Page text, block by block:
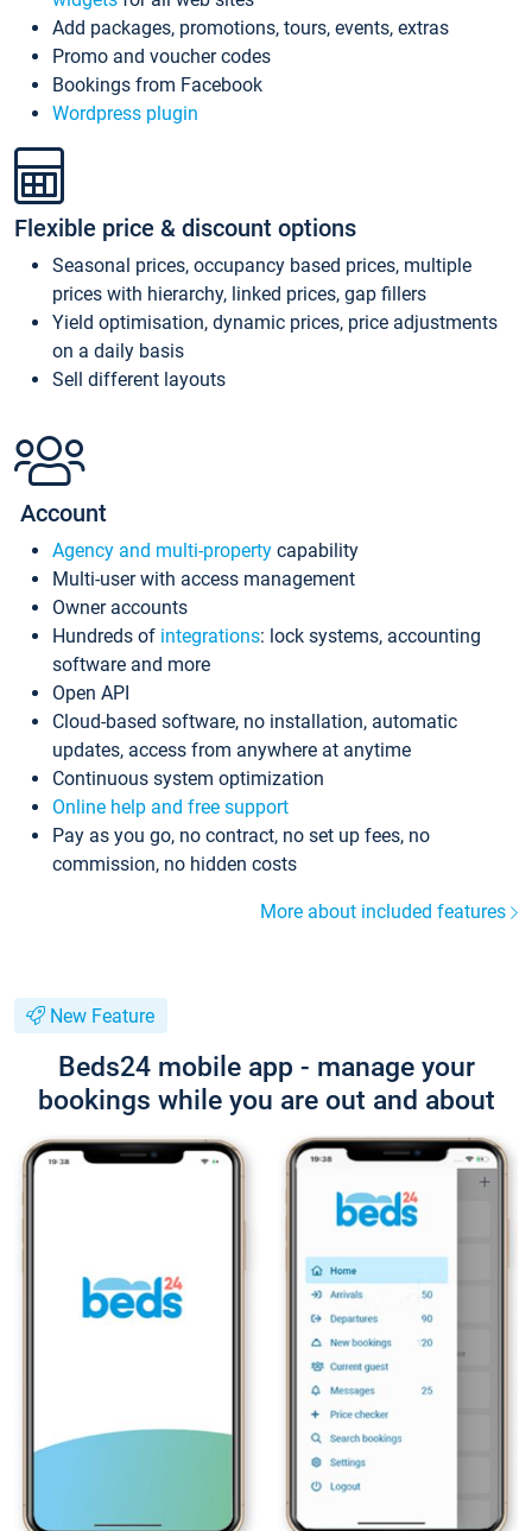
Add packages, promotions, tours, events, extras
Promo and voucher codes
Bookings from Facebook
Wordpress plugin
Flexible price & discount options
Seasonal prices, occupancy based prices, multiple
prices with hierarchy, linked prices, gap fillers
Yield optimisation, dynamic prices, price adjustments
on a daily basis
Sell different layouts
Account
Agency and multi-property capability
Multi-user with access management
Owner accounts
Hundreds of integrations: lock systems, accounting
software and more
Open API
Cloud-based software, no installation, automatic
updates, access from anywhere at anytime
Continuous system optimization
Online help and free support
Pay as you go, no contract, no set up fees, no
commission, no hidden costs
More about included features
New Feature
Beds24 mobile app - manage your
bookings while you are out and about